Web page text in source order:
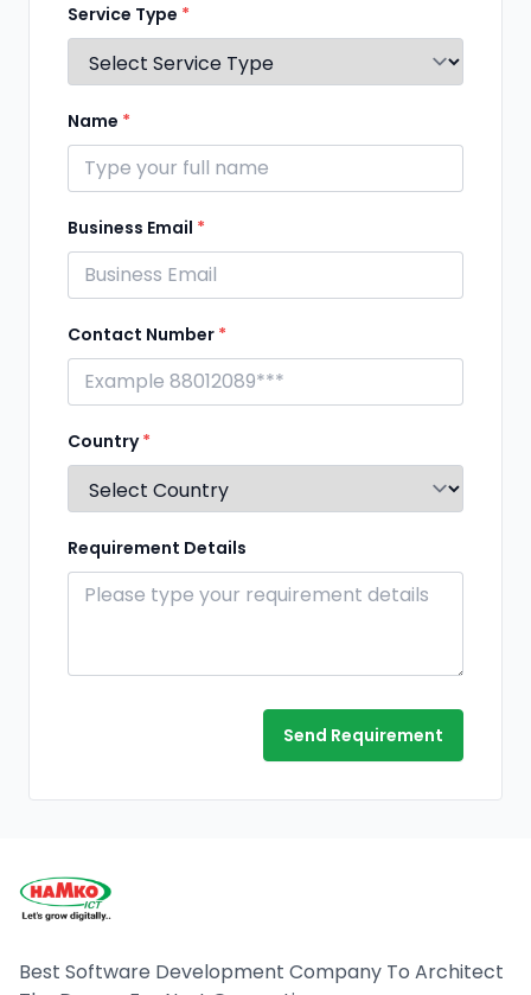
Service Type *
Name *
Business Email *
Contact Number *
Country*
Requirement Details
Send Requirement
Best Software Development Company To Architect